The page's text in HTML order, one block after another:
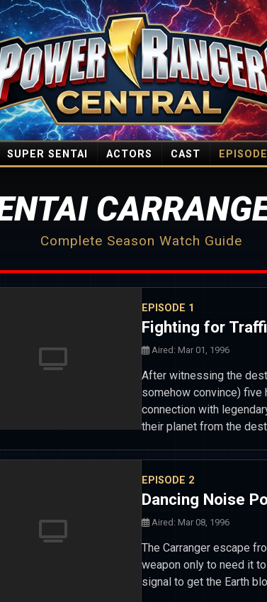
SUPER SENTAI ACTORS CAST
Complete Season Watch Guide
EPISODE 1
Fighting for
Aired: Mar 01, 1996
After witnessing the
somehow convince) five
connection with
their planet from the
EPISODE 2
Dancing Noise
Aired: Mar 08, 1996
The Carranger escape
weapon only to need it
signal to get the Earth